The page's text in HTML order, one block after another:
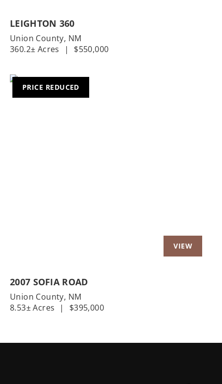
LEIGHTON 360
Union County, NM
360.2± Acres
| $550,000
PRICE REDUCED
2007 SOFIA ROAD
Union County, NM
8.53± Acres
| $395,000